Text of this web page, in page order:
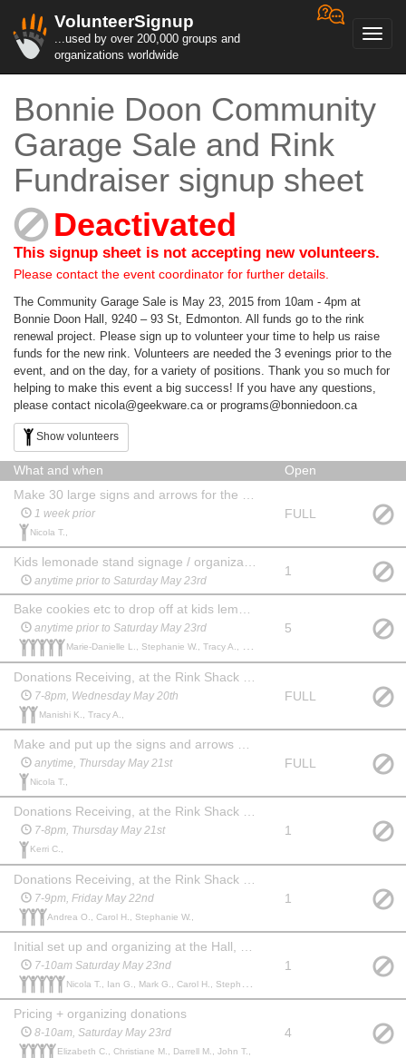
VolunteerSignup
...used by over 200,000 groups and
organizations worldwide
Bonnie Doon Community
Garage Sale and Rink
Fundraiser signup sheet
Deactivated
This signup sheet is not accepting new volunteers.
Please contact the event coordinator for further details.
The Community Garage Sale is May 23, 2015 from 10am - 4pm at
Bonnie Doon Hall, 9240 – 93 St, Edmonton. All funds go to the rink
renewal project. Please sign up to volunteer your time to help us raise
funds for the new rink. Volunteers are needed the 3 evenings prior to the
event, and on the day, for a variety of positions. Thank you so much for
helping to make this event a big success! If you have any questions,
please contact nicola@geekware.ca or programs@bonniedoon.ca
Show volunteers
What and when
Open
1 week prior
Nicola T.,
FULL
Kids lemonade stand signage / organization (1 parent or teenager to co-ordinate)
anytime prior to Saturday May 23rd
1
Bake cookies etc to drop off at kids lemonade stand
anytime prior to Saturday May 23rd
Marie-Danielle L., Stephanie W., Tracy A., Ruth F., judith G.,
5
7-8pm, Wednesday May 20th
Manishi K., Tracy A.,
FULL
anytime, Thursday May 21st
Nicola T.,
FULL
Donations Receiving, at the Rink Shack next to Bonnie Doon hall
7-8pm, Thursday May 21st
Kerri C.,
1
7-9pm, Friday May 22nd
Andrea O., Carol H., Stephanie W.,
1
7-10am Saturday May 23nd
Nicola T., Ian G., Mark G., Carol H., Stephanie W.,
1
Pricing + organizing donations
8-10am, Saturday May 23rd
Elizabeth C., Christiane M., Darrell M., John T.,
4